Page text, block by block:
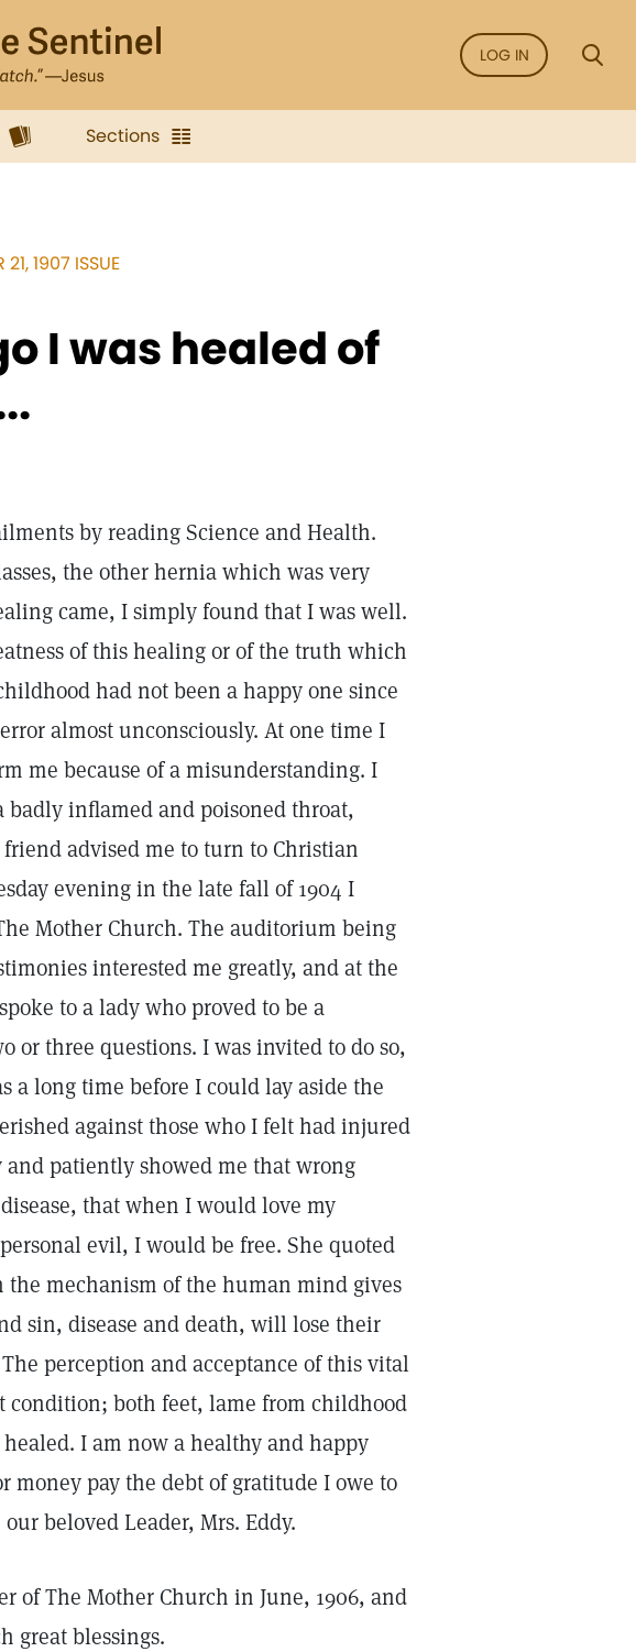
LOG IN
Sections
21, 1907 ISSUE
I was healed of
by reading Science and Health.
the other hernia which was very
came, I simply found that I was well.
of this healing or of the truth which
had not been a happy one since
almost unconsciously. At one time I
me because of a misunderstanding. I
inflamed and poisoned throat,
advised me to turn to Christian
evening in the late fall of 1904 I
Mother Church. The auditorium being
interested me greatly, and at the
to a lady who proved to be a
three questions. I was invited to do so,
a long time before I could lay aside the
against those who I felt had injured
patiently showed me that wrong
that when I would love my
evil, I would be free. She quoted
the mechanism of the human mind gives
sin, disease and death, will lose their
perception and acceptance of this vital
both feet, lame from childhood
I am now a healthy and happy
money pay the debt of gratitude I owe to
beloved Leader, Mrs. Eddy.
of The Mother Church in June, 1906, and
great blessings.